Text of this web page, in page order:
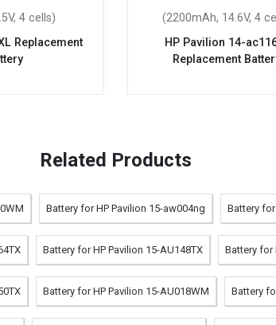
4 cells)
Replacement
(2200mAh, 14.6V, 4
HP Pavilion 14-
Replacement
Related Products
Battery for HP Pavilion 15-aw004ng Battery
Battery for HP Pavilion 15-AU148TX Battery for
Battery for HP Pavilion 15-AU018WM Battery